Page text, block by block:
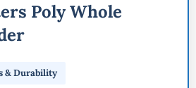
Poly Whole
& Durability